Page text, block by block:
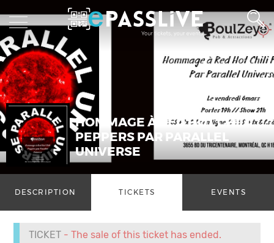
HOMMAGE À RED HOT CHILI
PEPPERS PAR PARALLEL
UNIVERSE
DESCRIPTION TICKETS EVENTS
TICKET - The sale of this ticket has ended.